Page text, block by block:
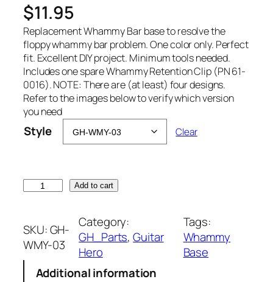
$11.95
Replacement Whammy Bar base to resolve the
floppy whammy bar problem. One color only. Perfect
fit. Excellent DIY project. Minimum tools needed.
Includes one spare Whammy Retention Clip (PN 61-
0016). NOTE: There are (at least) four designs.
Refer to the images below to verify which version
you need
Style Clear
m
m
y
Add to cart
SKU:GH-
WMY-03
Category:
GH_Parts, Guitar
Hero
Tags:
Whammy
Base
Additional information